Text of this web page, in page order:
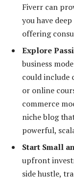
Fiverr can
you have
offering
Explore
business
could include
or online
commerce
niche blog
powerful,
Start Small
upfront
side hustle,